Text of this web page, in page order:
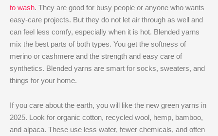
to wash. They are good for busy people or anyone who wants
easy-care projects. But they do not let air through as well and
can feel less comfy, especially when it is hot. Blended yarns
mix the best parts of both types. You get the softness of
merino or cashmere and the strength and easy care of
synthetics. Blended yarns are smart for socks, sweaters, and
things for your home.
If you care about the earth, you will like the new green yarns in
2025. Look for organic cotton, recycled wool, hemp, bamboo,
and alpaca. These use less water, fewer chemicals, and often